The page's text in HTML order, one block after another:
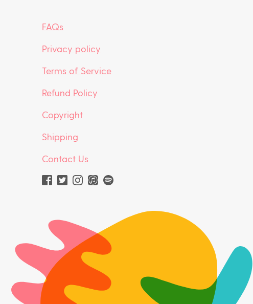
FAQs
Privacy policy
Terms of Service
Refund Policy
Copyright
Shipping
Contact Us